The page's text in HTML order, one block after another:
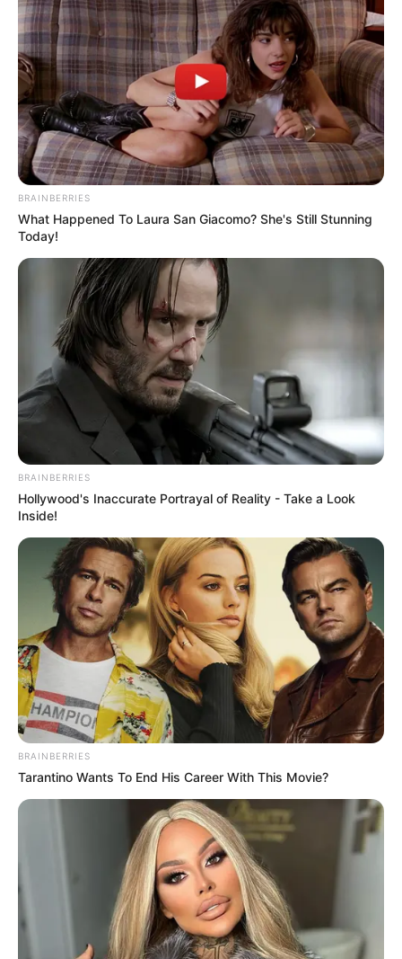
BRAINBERRIES
What Happened To Laura San Giacomo? She's Still Stunning
Today!
BRAINBERRIES
Hollywood's Inaccurate Portrayal of Reality - Take a Look
Inside!
BRAINBERRIES
Tarantino Wants To End His Career With This Movie?